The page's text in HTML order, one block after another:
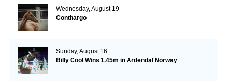
Wednesday, August 19
Conthargo
Sunday, August 16
Billy Cool Wins 1.45m in Ardendal Norway